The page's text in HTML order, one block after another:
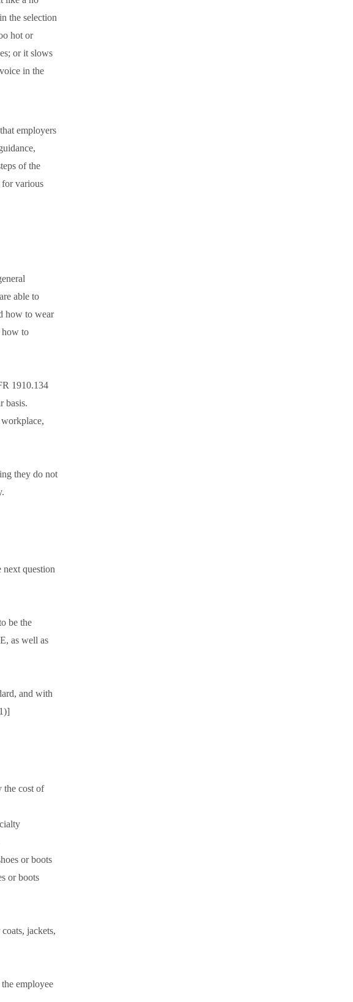
the selection
hot or
or it slows
in the
employers
of the
for various
able to
how to wear
how to
1910.134
basis.
they do not
next question
be the
as well as
and with
the cost of
or boots
or boots
jackets,
employee